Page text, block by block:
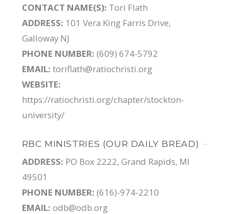
CONTACT NAME(S): Tori Flath
ADDRESS: 101 Vera King Farris Drive,
Galloway NJ
PHONE NUMBER: (609) 674-5792
EMAIL: toriflath@ratiochristi.org
WEBSITE:
https://ratiochristi.org/chapter/stockton-
university/
RBC MINISTRIES (OUR DAILY BREAD)
ADDRESS: PO Box 2222, Grand Rapids, MI
49501
PHONE NUMBER: (616)-974-2210
EMAIL: odb@odb.org